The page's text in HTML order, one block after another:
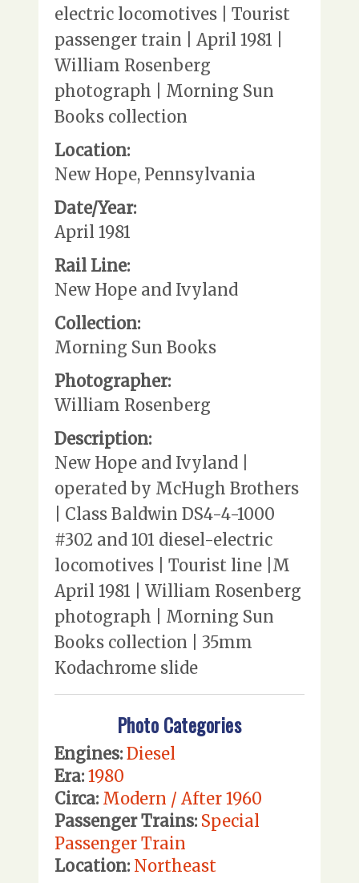
electric locomotives | Tourist
passenger train | April 1981 |
William Rosenberg
photograph | Morning Sun
Books collection
Location:
New Hope, Pennsylvania
Date/Year:
April 1981
Rail Line:
New Hope and Ivyland
Collection:
Morning Sun Books
Photographer:
William Rosenberg
Description:
New Hope and Ivyland |
operated by McHugh Brothers
| Class Baldwin DS4-4-1000
#302 and 101 diesel-electric
locomotives | Tourist line |M
April 1981 | William Rosenberg
photograph | Morning Sun
Books collection | 35mm
Kodachrome slide
Photo Categories
Engines: Diesel
Era: 1980
Circa: Modern / After 1960
Passenger Trains: Special
Passenger Train
Location: Northeast